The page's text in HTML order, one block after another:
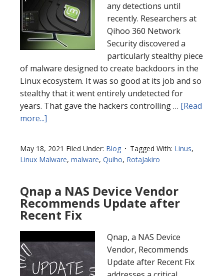
any detections until
recently. Researchers at
Qihoo 360 Network
Security discovered a
particularly stealthy piece
of malware designed to create backdoors in the
Linux ecosystem. It was so good at its job and so
stealthy that it went entirely undetected for
years. That gave the hackers controlling … [Read
more...]
May 18, 2021 Filed Under: Blog Tagged With: Linus,
Linux Malware, malware, Quiho, RotaJakiro
Qnap a NAS Device Vendor
Recommends Update after
Recent Fix
Qnap, a NAS Device
Vendor, Recommends
Update after Recent Fix